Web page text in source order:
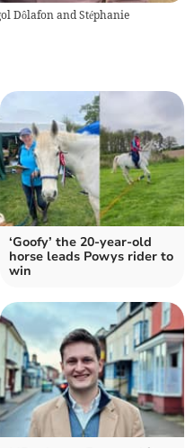
Dôlafon and Stéphanie
‘Goofy’ the 20-year-old
horse leads Powys rider to
win